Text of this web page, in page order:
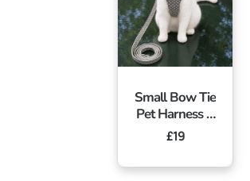
Small Bow Tie
Pet Harness &
Lead Set
Regular
£19